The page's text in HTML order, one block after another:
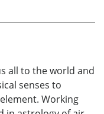
all to the world and
senses to
Working